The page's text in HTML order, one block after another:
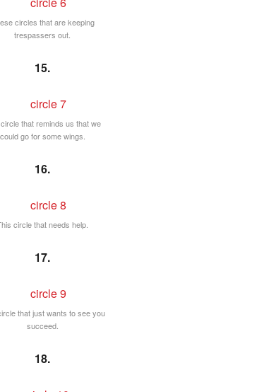
circles that are keeping
trespassers out.
15.
that reminds us that we
could go for some wings.
16.
circle that needs help.
17.
that just wants to see you
succeed.
18.